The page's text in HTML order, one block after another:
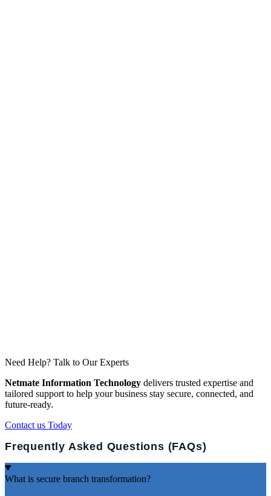
Need Help? Talk to Our Experts
Netmate Information Technology delivers trusted expertise and
tailored support to help your business stay secure, connected, and
future-ready.
Contact us Today
Frequently Asked Questions (FAQs)
What is secure branch transformation?